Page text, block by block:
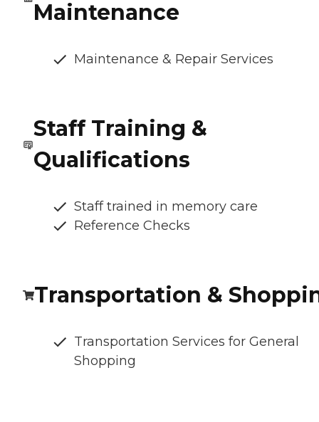
Maintenance
Maintenance & Repair Services
Staff Training &
Qualifications
Staff trained in memory care
Reference Checks
Transportation &
Transportation Services for General
Shopping